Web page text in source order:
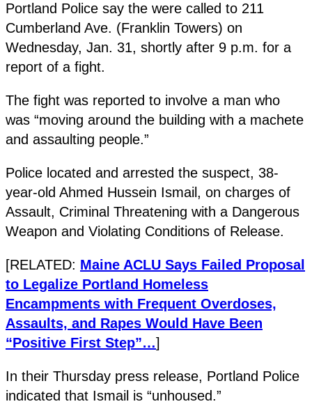
Portland Police say the were called to 211
Cumberland Ave. (Franklin Towers) on
Wednesday, Jan. 31, shortly after 9 p.m. for a
report of a fight.
The fight was reported to involve a man who
was “moving around the building with a machete
and assaulting people.”
Police located and arrested the suspect, 38-
year-old Ahmed Hussein Ismail, on charges of
Assault, Criminal Threatening with a Dangerous
Weapon and Violating Conditions of Release.
[RELATED: Maine ACLU Says Failed Proposal
to Legalize Portland Homeless
Encampments with Frequent Overdoses,
Assaults, and Rapes Would Have Been
“Positive First Step”…]
In their Thursday press release, Portland Police
indicated that Ismail is “unhoused.”